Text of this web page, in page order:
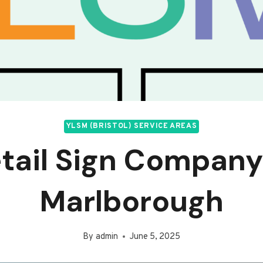
YLSM (BRISTOL) SERVICE AREAS
Sign
Marlborough
By admin June 5, 2025